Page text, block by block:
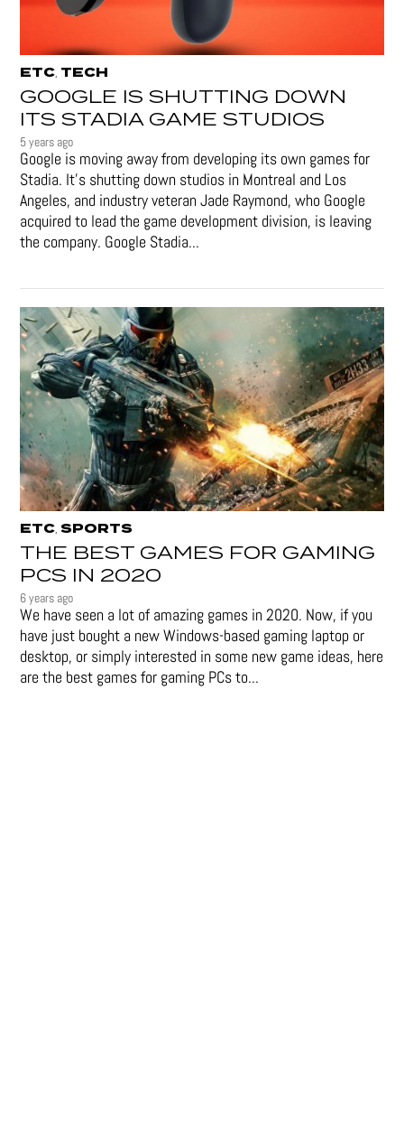
ETC, TECH
GOOGLE IS SHUTTING DOWN
ITS STADIA GAME STUDIOS
5 years ago
Google is moving away from developing its own games for
Stadia. It’s shutting down studios in Montreal and Los
Angeles, and industry veteran Jade Raymond, who Google
acquired to lead the game development division, is leaving
the company. Google Stadia...
ETC,SPORTS
THE BEST GAMES FOR GAMING
PCS IN 2020
6 years ago
We have seen a lot of amazing games in 2020. Now, if you
have just bought a new Windows-based gaming laptop or
desktop, or simply interested in some new game ideas, here
are the best games for gaming PCs to...